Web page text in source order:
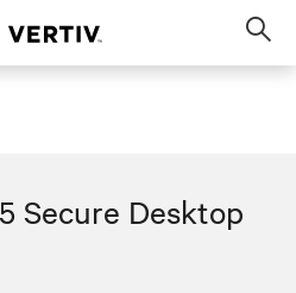
Secure Desktop